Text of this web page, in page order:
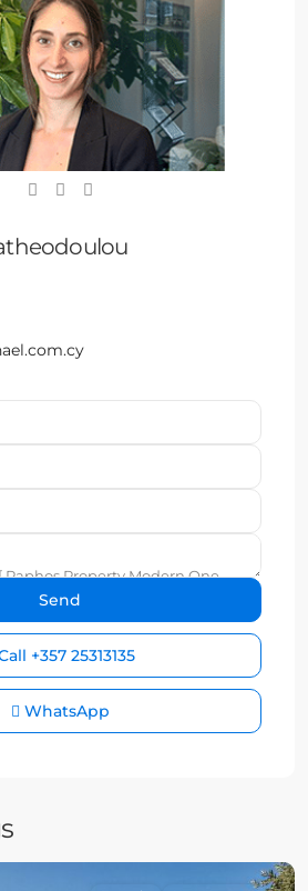
+357 25313135
WhatsApp